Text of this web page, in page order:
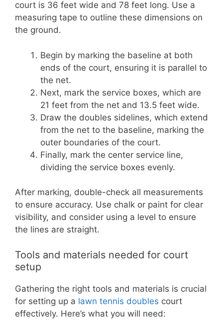
court is 36 feet wide and 78 feet long. Use a
measuring tape to outline these dimensions on
the ground.
Begin by marking the baseline at both
ends of the court, ensuring it is parallel to
the net.
Next, mark the service boxes, which are
21 feet from the net and 13.5 feet wide.
Draw the doubles sidelines, which extend
from the net to the baseline, marking the
outer boundaries of the court.
Finally, mark the center service line,
dividing the service boxes evenly.
After marking, double-check all measurements
to ensure accuracy. Use chalk or paint for clear
visibility, and consider using a level to ensure
the lines are straight.
Tools and materials needed for court
setup
Gathering the right tools and materials is crucial
for setting up a lawn tennis doubles court
effectively. Here’s what you will need: